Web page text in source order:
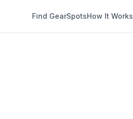
Find GearSpotsHow It Works